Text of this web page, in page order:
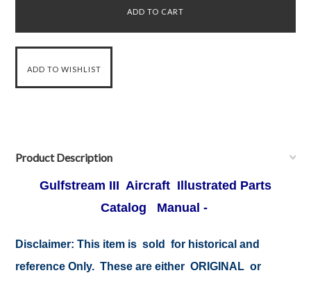
Product Description
Gulfstream III Aircraft Illustrated Parts
Catalog Manual -
Disclaimer: This item is sold for historical and
reference Only. These are either ORIGINAL or